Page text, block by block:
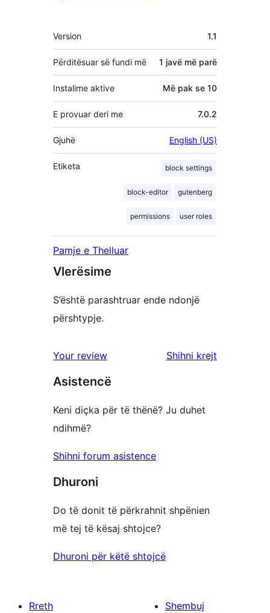
Të
tjera
Version 1.1
Përditësuar së fundi më 1 javë më parë
Instalime aktive Më pak se 10
E provuar deri me 7.0.2
Gjuhë English (US)
Etiketa block settings
block-editor gutenberg
permissions user roles
Pamje e Thelluar
Vlerësime
S’është parashtruar ende ndonjë
përshtypje.
Your review Shihni krejt
Asistencë
Keni diçka për të thënë? Ju duhet
ndihmë?
Shihni forum asistence
Dhuroni
Do të donit të përkrahnit shpënien
më tej të kësaj shtojce?
Dhuroni për këtë shtojcë
Rreth Shembuj